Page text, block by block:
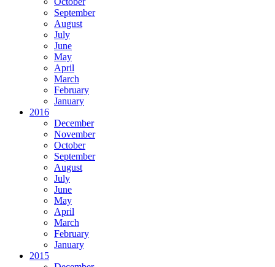
September
August
July
June
May
April
March
February
January
2016
December
November
October
September
August
July
June
May
April
March
February
January
2015